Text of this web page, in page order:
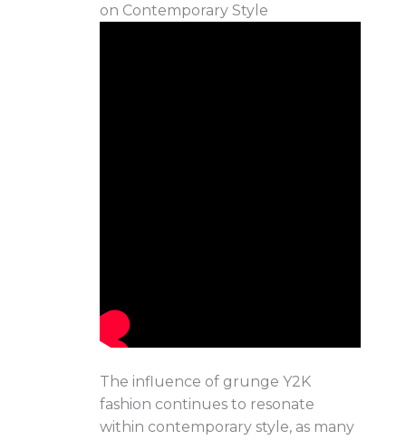
on Contemporary Style
The influence of grunge Y2K
fashion continues to resonate
within contemporary style, as many